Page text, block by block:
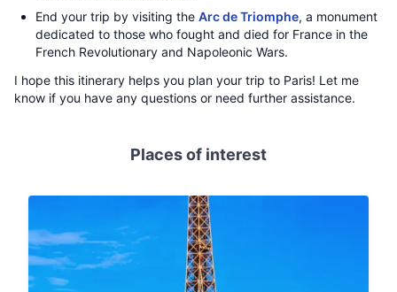
End your trip by visiting the Arc de Triomphe, a monument
dedicated to those who fought and died for France in the
French Revolutionary and Napoleonic Wars.
I hope this itinerary helps you plan your trip to Paris! Let me
know if you have any questions or need further assistance.
Places of interest